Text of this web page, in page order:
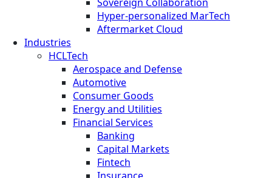
Hyper-personalized MarTech
Aftermarket Cloud
Industries
HCLTech
Aerospace and Defense
Automotive
Consumer Goods
Energy and Utilities
Financial Services
Banking
Capital Markets
Fintech